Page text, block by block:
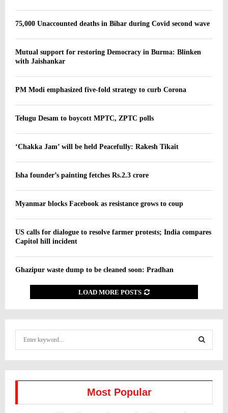
75,000 Unaccounted deaths in Bihar during Covid second wave
Mutual support for restoring Democracy in Burma: Blinken
with Jaishankar
PM Modi emphasized five-fold strategy to curb Corona
Telugu Desam to boycott MPTC, ZPTC polls
‘Chakka Jam’ will be held Peacefully: Rakesh Tikait
Isha founder’s painting fetches Rs.2.3 crore
Myanmar blocks Facebook as resistance grows to coup
US calls for dialogue to resolve farmer protests; India compares
Capitol hill incident
Ghazipur waste dump to be cleaned soon: Pradhan
LOAD MORE POSTS
E
Most Popular